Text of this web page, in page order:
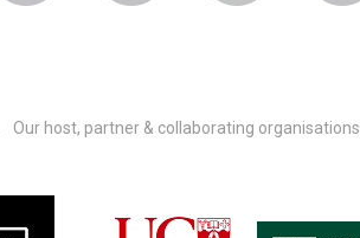
Our host, partner & collaborating organisations